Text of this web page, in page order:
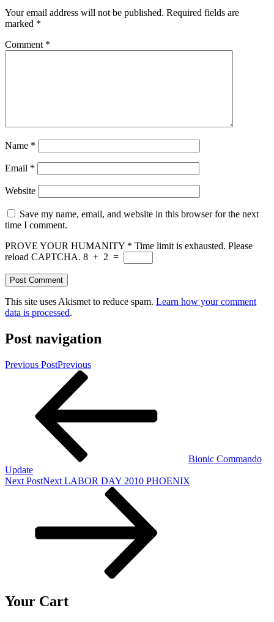
Your email address will not be published. Required fields are
marked *
Comment *
Name *
Email *
Website
Save my name, email, and website in this browser for the next
time I comment.
PROVE YOUR HUMANITY * Time limit is exhausted. Please
reload CAPTCHA. 8 + 2 =
This site uses Akismet to reduce spam. Learn how your comment
data is processed.
Post navigation
Previous PostPrevious
Bionic Commando
Update
Next PostNext LABOR DAY 2010 PHOENIX
Your Cart